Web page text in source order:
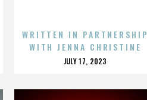
WRITTEN IN PARTNERSHIP
WITH JENNA CHRISTINE
POSTED
JULY 17, 2023